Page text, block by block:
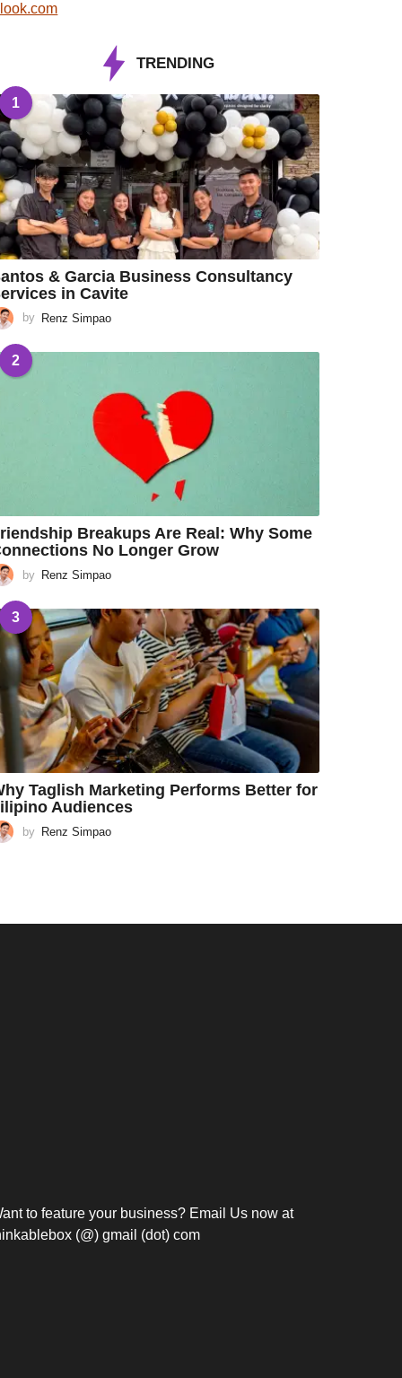
TRENDING
1
& Garcia Business Consultancy
in Cavite
by Renz Simpao
2
Breakups Are Real: Why Some
No Longer Grow
by Renz Simpao
3
Taglish Marketing Performs Better for
Audiences
by Renz Simpao
to feature your business? Email Us now at
(@) gmail (dot) com